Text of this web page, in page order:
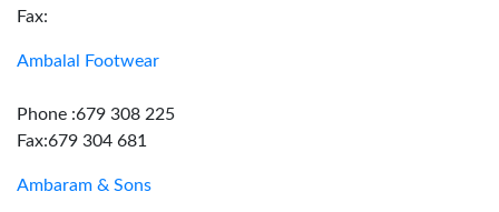
Fax:
Ambalal Footwear
Phone :679 308 225
Fax:679 304 681
Ambaram & Sons